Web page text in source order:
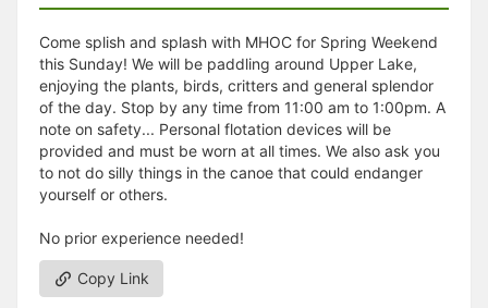
Come splish and splash with MHOC for Spring Weekend
this Sunday! We will be paddling around Upper Lake,
enjoying the plants, birds, critters and general splendor
of the day. Stop by any time from 11:00 am to 1:00pm. A
note on safety... Personal flotation devices will be
provided and must be worn at all times. We also ask you
to not do silly things in the canoe that could endanger
yourself or others.
No prior experience needed!
Copy Link